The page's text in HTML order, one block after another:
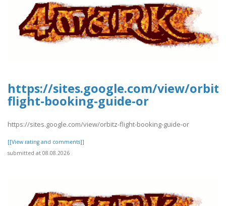
https://sites.google.com/view/
flight-booking-guide-or
https://sites.google.com/view/orbitz-flight-booking-guide-or
[[View rating and comments]]
submitted at 08.08.2026